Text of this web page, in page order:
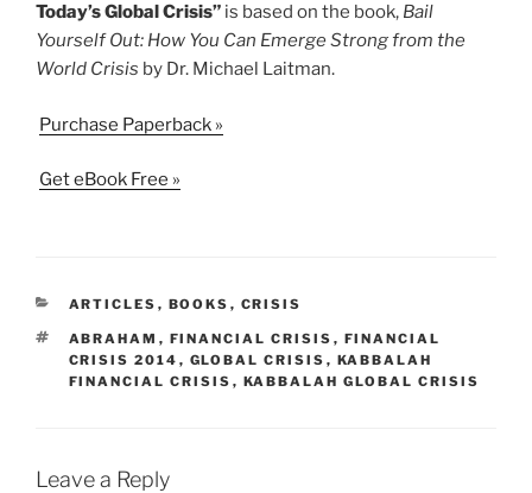
Today’s Global Crisis” is based on the book, Bail
Yourself Out: How You Can Emerge Strong from the
World Crisis by Dr. Michael Laitman.
Purchase Paperback »
Get eBook Free »
CATEGORIES
ARTICLES , BOOKS , CRISIS
TAGS
ABRAHAM , FINANCIAL CRISIS , FINANCIAL
CRISIS 2014 , GLOBAL CRISIS , KABBALAH
FINANCIAL CRISIS , KABBALAH GLOBAL CRISIS
Leave a Reply